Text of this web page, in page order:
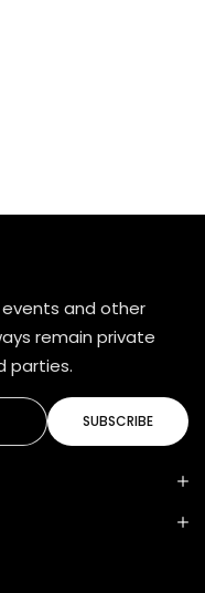
and other
remain private
parties.
SUBSCRIBE